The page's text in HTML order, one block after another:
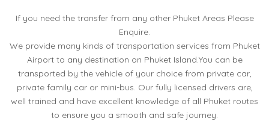
If you need the transfer from any other Phuket Areas Please
Enquire.
We provide many kinds of transportation services from Phuket
Airport to any destination on Phuket Island.You can be
transported by the vehicle of your choice from private car,
private family car or mini-bus. Our fully licensed drivers are,
well trained and have excellent knowledge of all Phuket routes
to ensure you a smooth and safe journey.